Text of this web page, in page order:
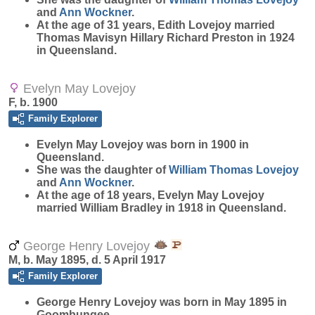
and Ann Wockner.
At the age of 31 years, Edith Lovejoy married
Thomas Mavisyn Hillary Richard Preston in 1924
in Queensland.
Evelyn May Lovejoy
F, b. 1900
Family Explorer
Evelyn May Lovejoy was born in 1900 in
Queensland.
She was the daughter ofWilliam Thomas Lovejoy
and Ann Wockner.
At the age of 18 years, Evelyn May Lovejoy
married William Bradley in 1918 in Queensland.
George Henry Lovejoy
M, b. May 1895, d. 5 April 1917
Family Explorer
George Henry Lovejoy was born in May 1895 in